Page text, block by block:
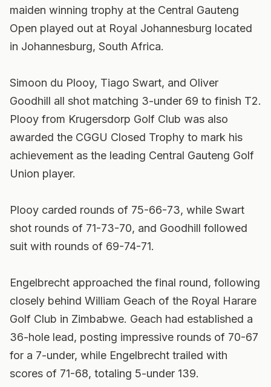
maiden winning trophy at the Central Gauteng
Open played out at Royal Johannesburg located
in Johannesburg, South Africa.
Simoon du Plooy, Tiago Swart, and Oliver
Goodhill all shot matching 3-under 69 to finish T2.
Plooy from Krugersdorp Golf Club was also
awarded the CGGU Closed Trophy to mark his
achievement as the leading Central Gauteng Golf
Union player.
Plooy carded rounds of 75-66-73, while Swart
shot rounds of 71-73-70, and Goodhill followed
suit with rounds of 69-74-71.
Engelbrecht approached the final round, following
closely behind William Geach of the Royal Harare
Golf Club in Zimbabwe. Geach had established a
36-hole lead, posting impressive rounds of 70-67
for a 7-under, while Engelbrecht trailed with
scores of 71-68, totaling 5-under 139.